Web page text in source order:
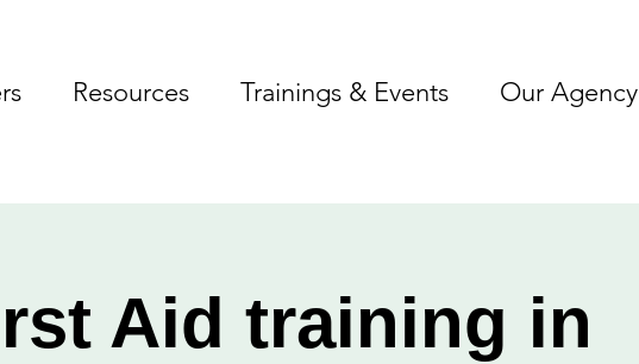
Resources Trainings & Events Our Agency
Aid training in